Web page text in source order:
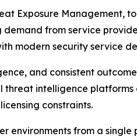
Exposure Management,
from service
modern security service
and consistent
intelligence
constraints.
environments from a